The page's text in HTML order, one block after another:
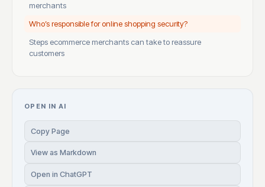
merchants
Who’s responsible for online shopping security?
Steps ecommerce merchants can take to reassure
customers
OPEN IN AI
Copy Page
View as Markdown
Open in ChatGPT